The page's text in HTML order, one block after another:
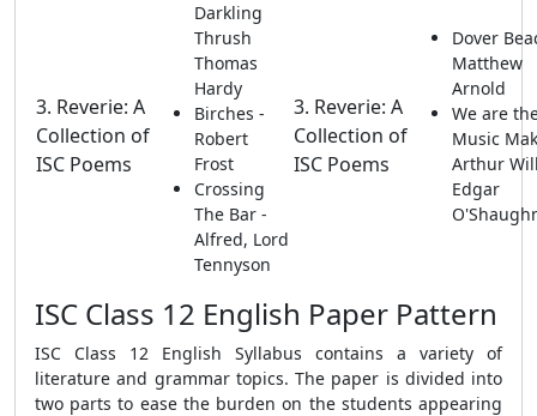
3. Reverie: A
Collection of
ISC Poems
Darkling
Thrush
Thomas
Hardy
Birches -
Robert
Frost
Crossing
The Bar -
Alfred, Lord
Tennyson
3. Reverie: A
Collection of
ISC Poems
Dover
Matthew
Arnold
We are
Music
Arthur
Edgar
ISC Class 12 English Paper Pattern
ISC Class 12 English Syllabus contains a variety of
literature and grammar topics. The paper is divided into
two parts to ease the burden on the students appearing